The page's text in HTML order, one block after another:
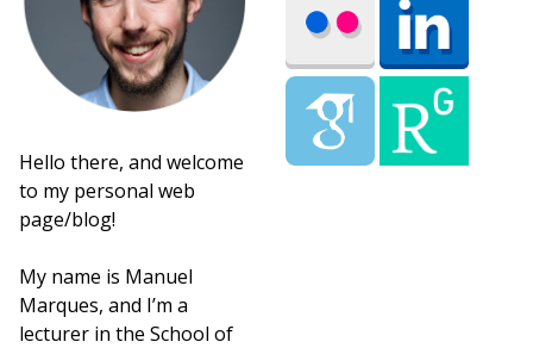
Hello there, and welcome
to my personal web
page/blog!
My name is Manuel
Marques, and I’m a
lecturer in the School of